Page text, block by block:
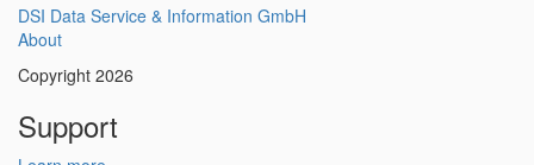
DSI Data Service & Information GmbH
About
Copyright 2026
Support